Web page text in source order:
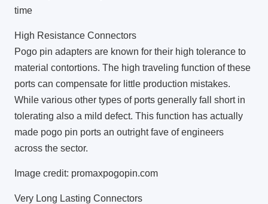
time
High Resistance Connectors
Pogo pin adapters are known for their high tolerance to
material contortions. The high traveling function of these
ports can compensate for little production mistakes.
While various other types of ports generally fall short in
tolerating also a mild defect. This function has actually
made pogo pin ports an outright fave of engineers
across the sector.
Image credit: promaxpogopin.com
Very Long Lasting Connectors